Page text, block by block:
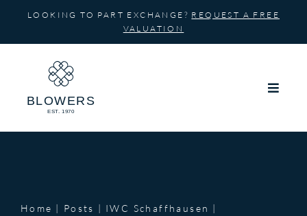
content
LOOKING TO PART EXCHANGE? REQUEST A FREE
VALUATION
Home Posts
IWC Schaffhausen